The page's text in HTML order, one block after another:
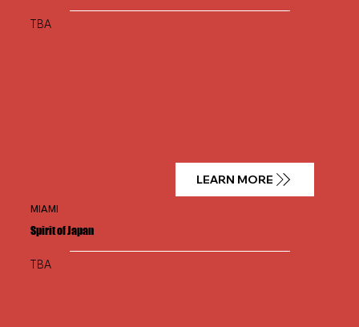
TBA
LEARN MORE
MIAMI
Spirit of Japan
TBA